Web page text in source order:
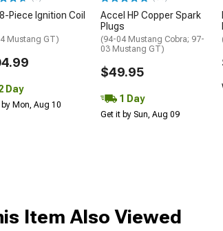
Piece Ignition Coil
Mustang GT)
Day
Mon, Aug 10
Accel HP Copper Spark
Plugs
(94-04 Mustang Cobra; 97-
03 Mustang GT)
$49.95
1 Day
Get it by Sun, Aug 09
Item Also Viewed